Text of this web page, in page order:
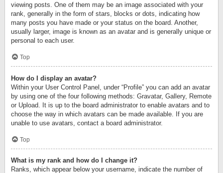
viewing posts. One of them may be an image associated with your
rank, generally in the form of stars, blocks or dots, indicating how
many posts you have made or your status on the board. Another,
usually larger, image is known as an avatar and is generally unique or
personal to each user.
Top
How do I display an avatar?
Within your User Control Panel, under “Profile” you can add an avatar
by using one of the four following methods: Gravatar, Gallery, Remote
or Upload. It is up to the board administrator to enable avatars and to
choose the way in which avatars can be made available. If you are
unable to use avatars, contact a board administrator.
Top
What is my rank and how do I change it?
Ranks, which appear below your username, indicate the number of